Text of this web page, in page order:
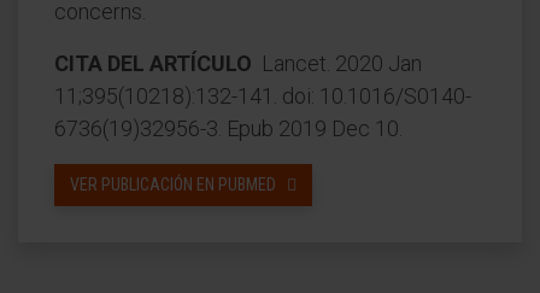
concerns.
CITA DEL ARTÍCULO Lancet. 2020 Jan
11;395(10218):132-141. doi: 10.1016/S0140-
6736(19)32956-3. Epub 2019 Dec 10.
VER PUBLICACIÓN EN PUBMED